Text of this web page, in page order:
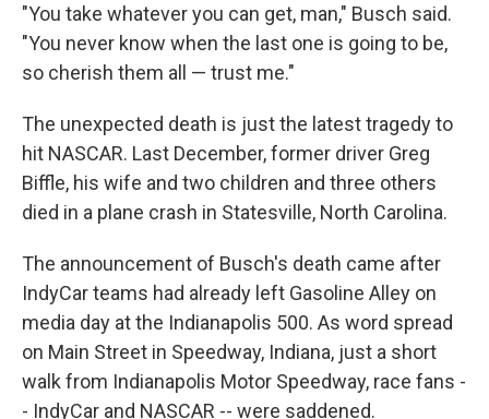
"You take whatever you can get, man," Busch said.
"You never know when the last one is going to be,
so cherish them all — trust me."
The unexpected death is just the latest tragedy to
hit NASCAR. Last December, former driver Greg
Biffle, his wife and two children and three others
died in a plane crash in Statesville, North Carolina.
The announcement of Busch's death came after
IndyCar teams had already left Gasoline Alley on
media day at the Indianapolis 500. As word spread
on Main Street in Speedway, Indiana, just a short
walk from Indianapolis Motor Speedway, race fans -
- IndyCar and NASCAR -- were saddened.